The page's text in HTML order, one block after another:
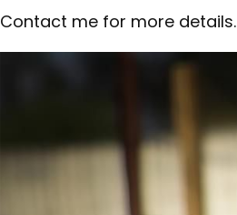
Contact me for more details.